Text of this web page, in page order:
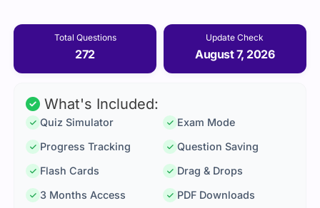
Total Questions
272
Update Check
August 7, 2026
What's Included:
Quiz Simulator
Exam Mode
Progress Tracking
Question Saving
Flash Cards
Drag & Drops
3 Months Access
PDF Downloads